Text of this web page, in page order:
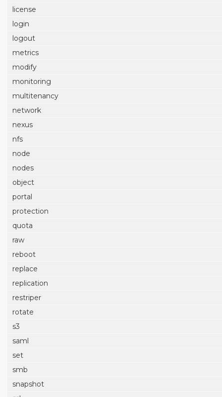
license
login
logout
metrics
modify
monitoring
multitenancy
network
nexus
nfs
node
nodes
object
portal
protection
quota
raw
reboot
replace
replication
restriper
rotate
s3
saml
set
smb
snapshot